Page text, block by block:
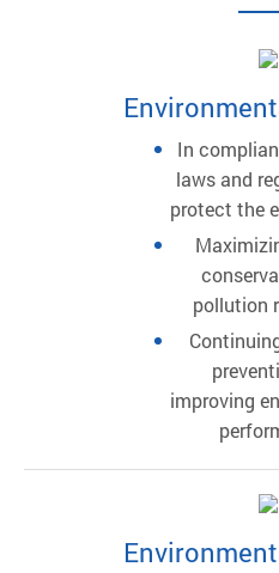
In
laws and
protect the
pollution
improving